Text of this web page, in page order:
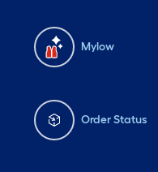
Mylow
Order Status